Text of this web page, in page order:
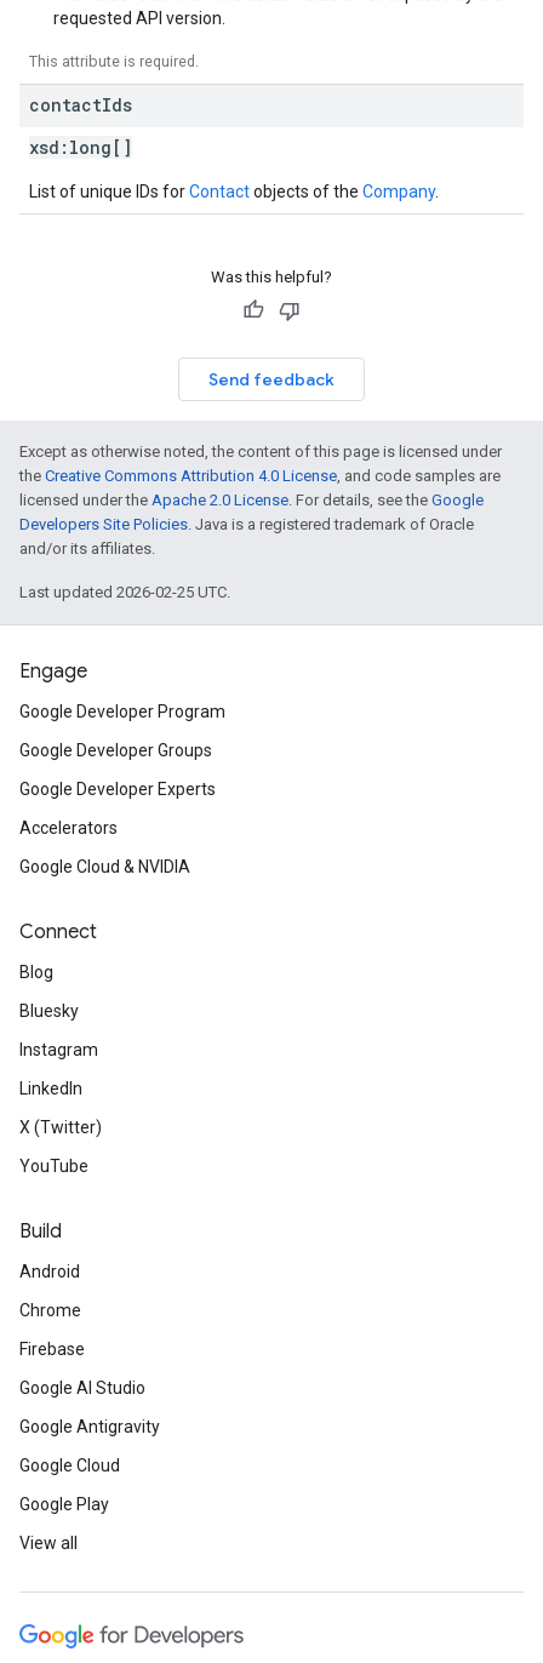
requested API version.
This attribute is required.
contactIds
xsd: long[]
List of unique IDs forContactobjects of the Company.
Was this helpful?
Send feedback
Except as otherwise noted, the content of this page is licensed under
the Creative Commons Attribution 4.0 License, and code samples are
licensed under the Apache 2.0 License. For details, see the Google
Developers Site Policies. Java is a registered trademark of Oracle
and/or its affiliates.
Last updated 2026-02-25 UTC.
Engage
Google Developer Program
Google Developer Groups
Google Developer Experts
Accelerators
Google Cloud & NVIDIA
Connect
Blog
Bluesky
Instagram
LinkedIn
X (Twitter)
YouTube
Build
Android
Chrome
Firebase
Google AI Studio
Google Antigravity
Google Cloud
Google Play
View all